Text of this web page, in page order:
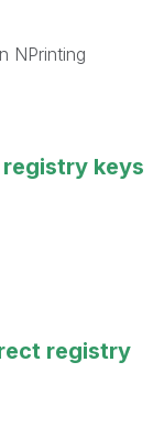
NPrinting
keys
registry